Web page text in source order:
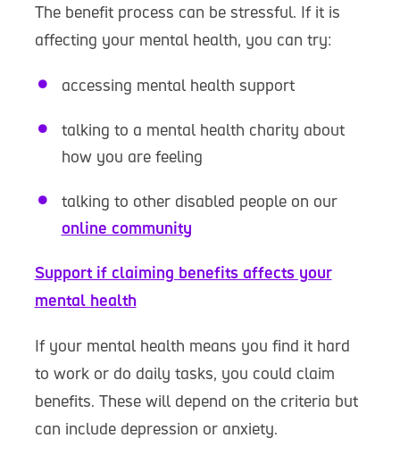
The benefit process can be stressful. If it is
affecting your mental health, you can try:
accessing mental health support
talking to a mental health charity about
how you are feeling
talking to other disabled people on our
online community
Support if claiming benefits affects your
mental health
If your mental health means you find it hard
to work or do daily tasks, you could claim
benefits. These will depend on the criteria but
can include depression or anxiety.